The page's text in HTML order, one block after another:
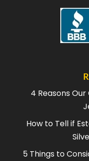
4 Reasons
How to Tell if
5 Things to